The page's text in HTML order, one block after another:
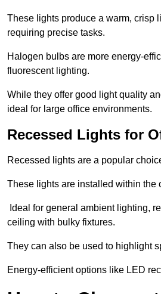
These lights produce a warm, crisp
requiring precise tasks.
Halogen bulbs are more energy-
fluorescent lighting.
While they offer good light quality
ideal for large office environments.
Recessed Lights for
Recessed lights are a popular
These lights are installed within
Ideal for general ambient lighting,
ceiling with bulky fixtures.
They can also be used to highlight
Energy-efficient options like LED